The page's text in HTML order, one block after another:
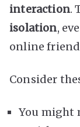
interaction.
isolation,
online
Consider
You might